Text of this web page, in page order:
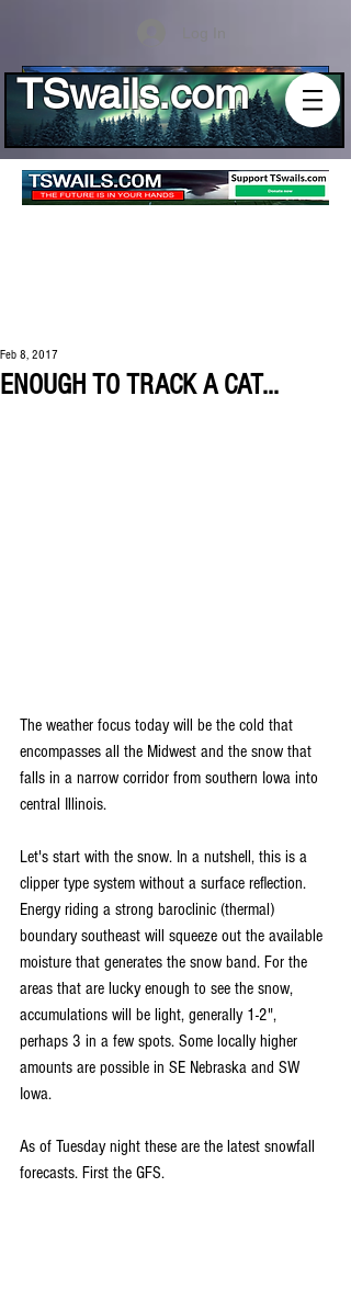
TSwails.com
ENOUGH TO TRACK A CAT...
Feb 8, 2017
The weather focus today will be the cold that
encompasses all the Midwest and the snow that
falls in a narrow corridor from southern Iowa into
central Illinois.
Let's start with the snow. In a nutshell, this is a
clipper type system without a surface reflection.
Energy riding a strong baroclinic (thermal)
boundary southeast will squeeze out the available
moisture that generates the snow band. For the
areas that are lucky enough to see the snow,
accumulations will be light, generally 1-2",
perhaps 3 in a few spots. Some locally higher
amounts are possible in SE Nebraska and SW
Iowa.
As of Tuesday night these are the latest snowfall
forecasts. First the GFS.